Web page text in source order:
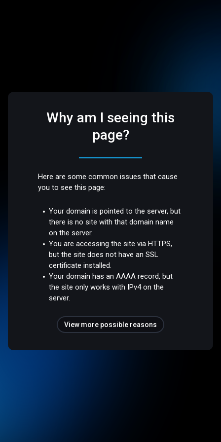
Why am I seeing this
page?
Here are some common issues that cause
you to see this page:
Your domain is pointed to the server, but
there is no site with that domain name
on the server.
You are accessing the site via HTTPS,
but the site does not have an SSL
certificate installed.
Your domain has an AAAA record, but
the site only works with IPv4 on the
server.
View more possible reasons